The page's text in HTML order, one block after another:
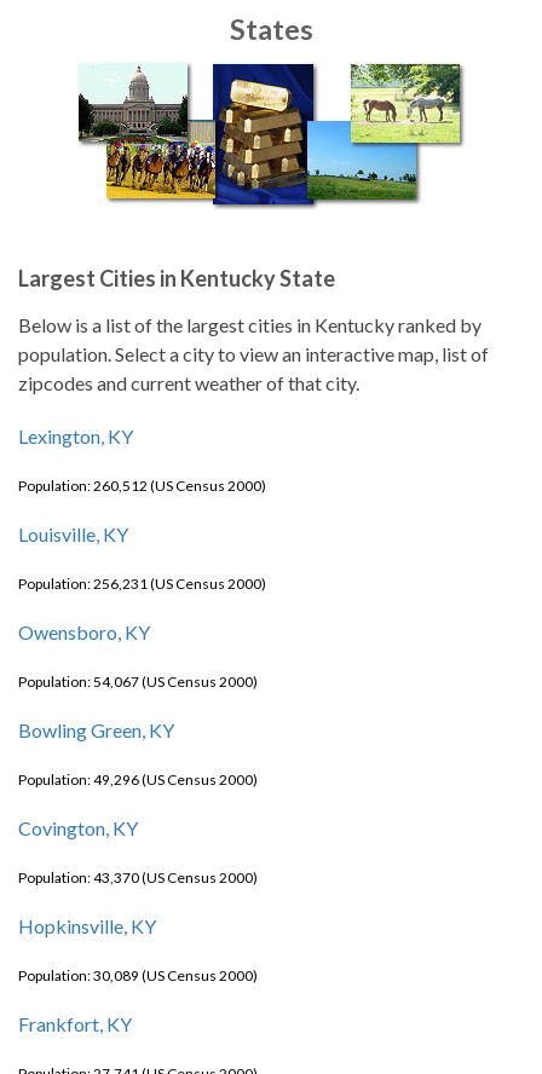
States
Largest Cities in Kentucky State
Below is a list of the largest cities in Kentucky ranked by
population. Select a city to view an interactive map, list of
zipcodes and current weather of that city.
Lexington, KY
Population: 260,512 (US Census 2000)
Louisville, KY
Population: 256,231 (US Census 2000)
Owensboro, KY
Population: 54,067 (US Census 2000)
Bowling Green, KY
Population: 49,296 (US Census 2000)
Covington, KY
Population: 43,370 (US Census 2000)
Hopkinsville, KY
Population: 30,089 (US Census 2000)
Frankfort, KY